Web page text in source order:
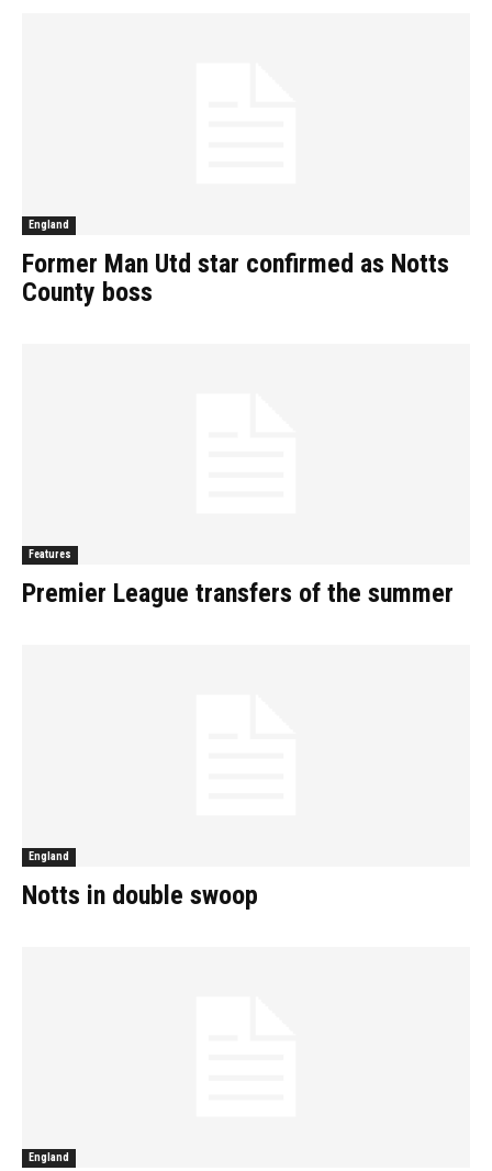
England
Former Man Utd star confirmed as Notts
County boss
Features
Premier League transfers of the summer
England
Notts in double swoop
England